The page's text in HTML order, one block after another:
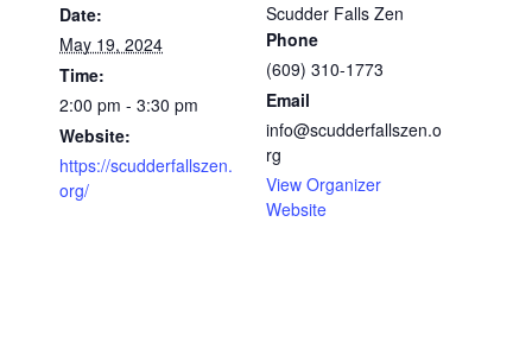
Date:
May 19, 2024
Time:
2:00 pm - 3:30 pm
Website:
https://scudderfallszen.
org/
Scudder Falls Zen
Phone
(609) 310-1773
Email
info@scudderfallszen.o
rg
View Organizer
Website